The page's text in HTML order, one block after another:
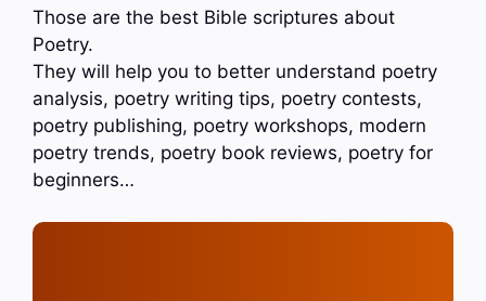
Those are the best Bible scriptures about
Poetry.
They will help you to better understand poetry
analysis, poetry writing tips, poetry contests,
poetry publishing, poetry workshops, modern
poetry trends, poetry book reviews, poetry for
beginners…